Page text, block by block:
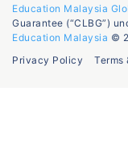
Education Malaysia
Guarantee (“CLBG”)
Education Malaysia ©
Privacy Policy
Terms